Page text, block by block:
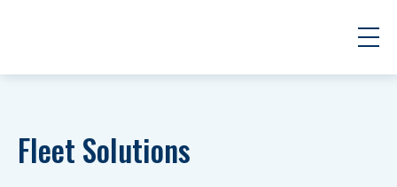
Fleet Solutions